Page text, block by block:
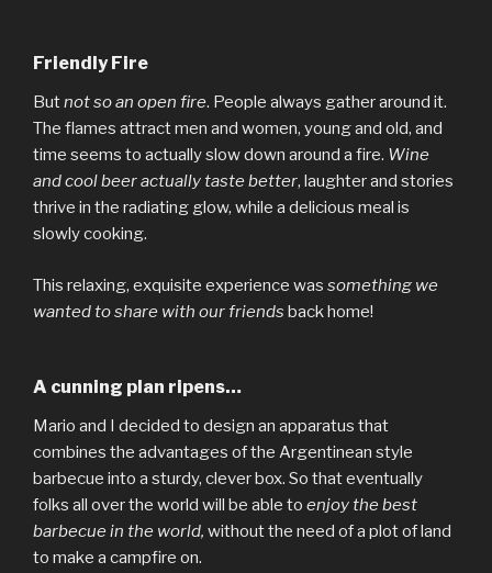
Friendly Fire
Butnot so an open fire. People always gather around it.
The flames attract men and women, young and old, and
time seems to actually slow down around a fire. Wine
and cool beer actually taste better, laughter and stories
thrive in the radiating glow, while a delicious meal is
slowly cooking.
This relaxing, exquisite experience was something we
wanted to share with our friends back home!
A cunning plan ripens…
Mario and I decided to design an apparatus that
combines the advantages of the Argentinean style
barbecue into a sturdy, clever box. So that eventually
folks all over the world will be able to enjoy the best
barbecue in the world, without the need of a plot of land
to make a campfire on.